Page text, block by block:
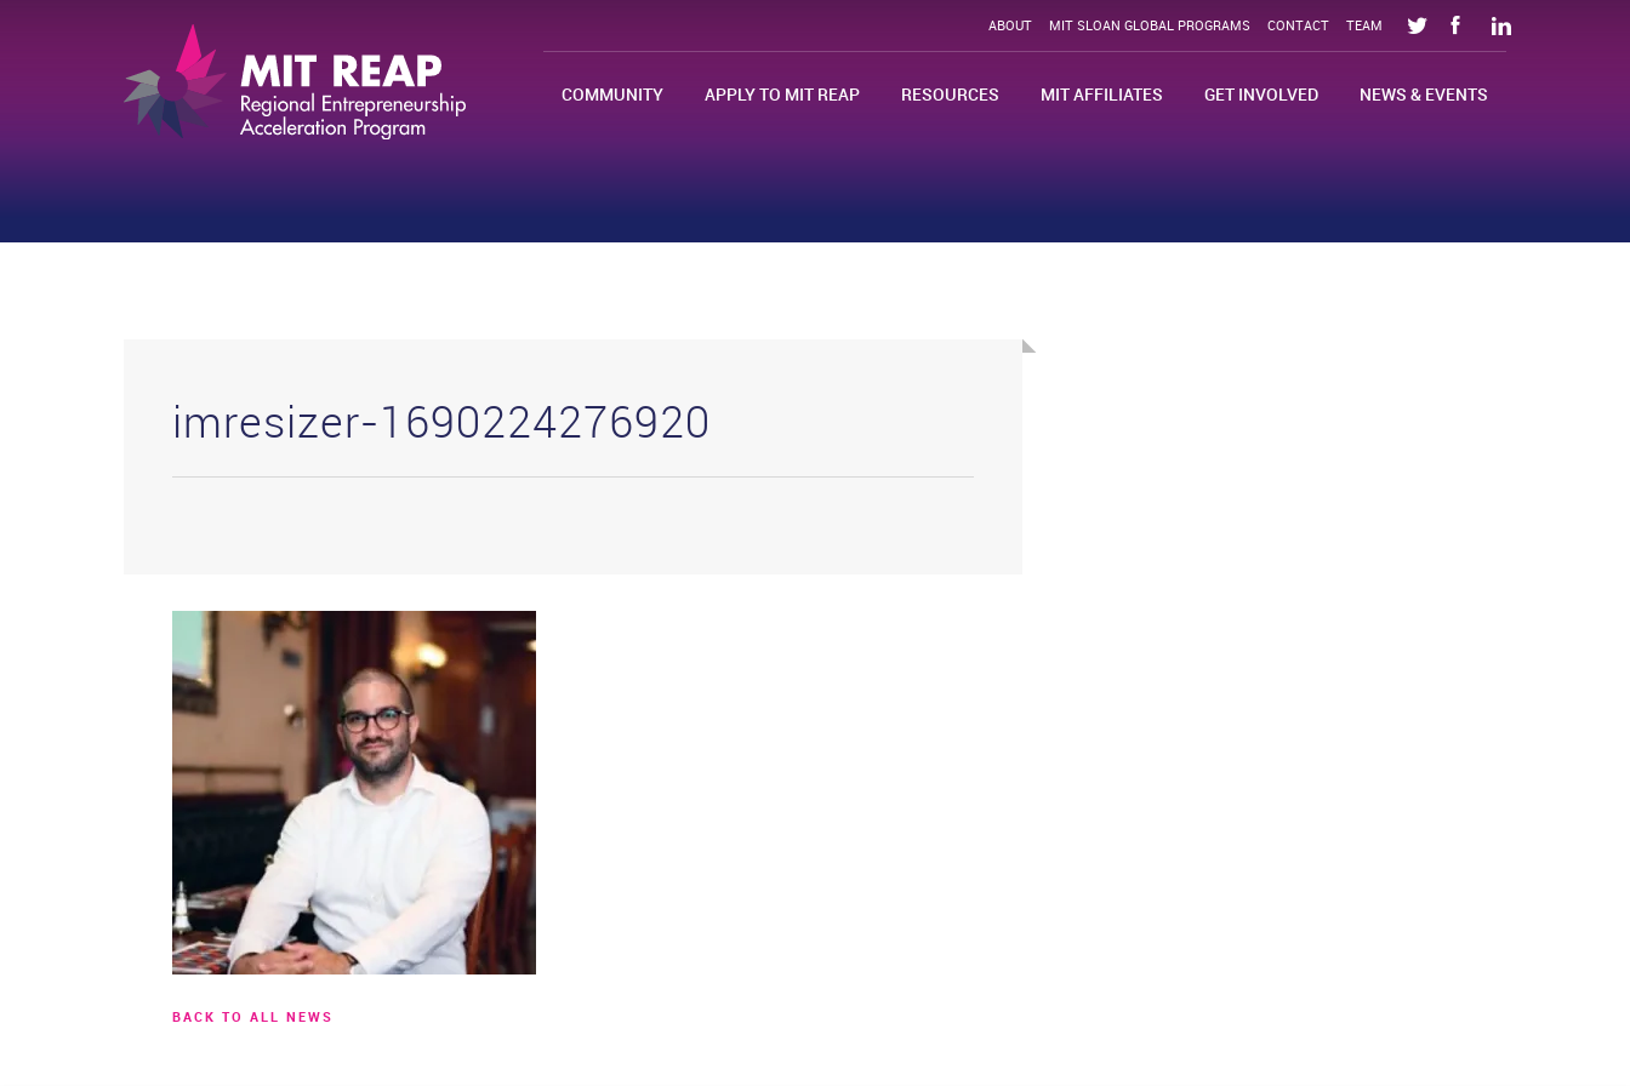
ABOUT MIT SLOAN GLOBAL PROGRAMS CONTACT TEAM
COMMUNITY APPLY TO MIT REAP RESOURCES MIT AFFILIATES GET INVOLVED NEWS & EVENTS
imresizer-1690224276920
BACK TO ALL NEWS